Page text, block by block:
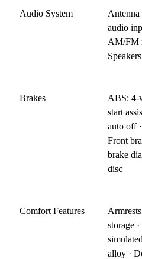
Audio System
audio
AM/FM
Brakes
ABS: 4-
start
auto off
Front
brake
disc
Comfort Features
storage
alloy ·